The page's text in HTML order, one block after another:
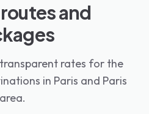
and
rates for the
in Paris and Paris
area.